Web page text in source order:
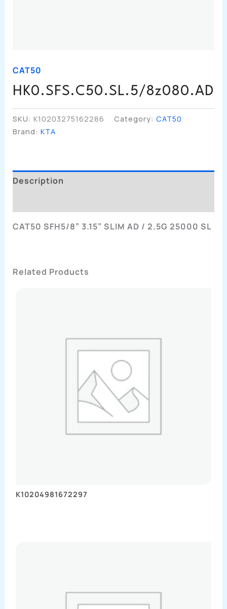
CAT50
HK0.SFS.C50.SL.5/8z080.AD
SKU: K10203275162286 Category: CAT50
Brand: KTA
Description
CAT50 SFH5/8” 3.15” SLIM AD / 2.5G 25000 SL
Related Products
K10204981672297